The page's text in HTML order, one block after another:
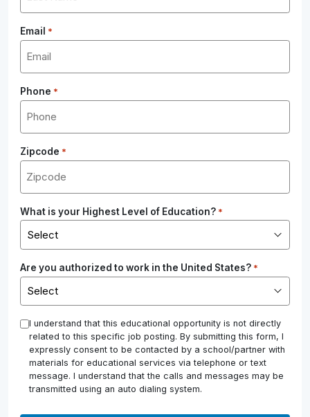
Email *
Phone *
Zipcode *
What is your Highest Level of Education? *
Are you authorized to work in the United States? *
* I understand that this educational opportunity is not directly
related to this specific job posting. By submitting this form, I
expressly consent to be contacted by a school/partner with
materials for educational services via telephone or text
message. I understand that the calls and messages may be
transmitted using an auto dialing system.